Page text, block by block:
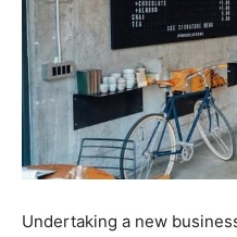
Undertaking a new